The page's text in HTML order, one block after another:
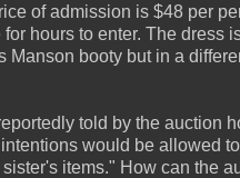
of admission is $48 per
hours to enter. The dress
Manson booty but in a
told by the auction
would be allowed
items." How can the